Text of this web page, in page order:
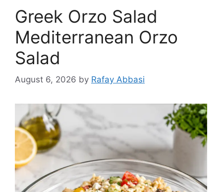
Greek Orzo Salad
Mediterranean Orzo
Salad
August 6, 2026 by Rafay Abbasi